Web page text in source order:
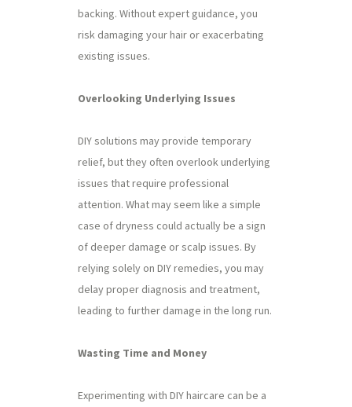
backing. Without expert guidance, you
risk damaging your hair or exacerbating
existing issues.
Overlooking Underlying Issues
DIY solutions may provide temporary
relief, but they often overlook underlying
issues that require professional
attention. What may seem like a simple
case of dryness could actually be a sign
of deeper damage or scalp issues. By
relying solely on DIY remedies, you may
delay proper diagnosis and treatment,
leading to further damage in the long run.
Wasting Time and Money
Experimenting with DIY haircare can be a